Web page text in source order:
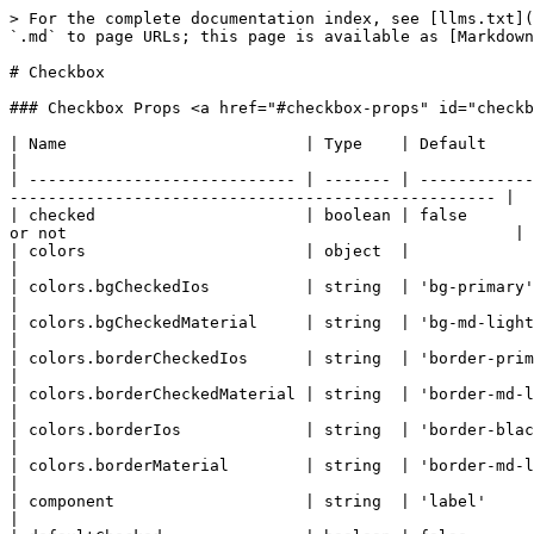
> For the complete documentation index, see [llms.txt](https://docs.quantumbyte.ai/llms.txt). Markdown versions of documentation pages are available by appending `.md` to page URLs; this page is available as [Markdown](https://docs.quantumbyte.ai/home/quantumbyte-v2.0/3.microsites-1/8.ui/4.components/9.checkbox.md).

# Checkbox

### Checkbox Props <a href="#checkbox-props" id="checkbox-props"></a>

| Name                         | Type    | Default                                                                   | Description                                                                                        |
| ---------------------------- | ------- | ------------------------------------------------------------------------- | -------------------------------------------------------------------------------------------------- |
| checked                      | boolean | false                                                                     | Defines whether the checkbox input is checked or not                                               |
| colors                       | object  |                                                                           | Object with Tailwind CSS colors classes                                                            |
| colors.bgCheckedIos          | string  | 'bg-primary'                                                              |                                                                                                    |
| colors.bgCheckedMaterial     | string  | 'bg-md-light-primary dark:bg-md-dark-primary'                             |                                                                                                    |
| colors.borderCheckedIos      | string  | 'border-primary'                                                          |                                                                                                    |
| colors.borderCheckedMaterial | string  | 'border-md-light-primary dark:border-md-dark-primary'                     |                                                                                                    |
| colors.borderIos             | string  | 'border-black border-opacity-30 dark:border-white dark:border-opacity-30' |                                                                                                    |
| colors.borderMaterial        | string  | 'border-md-light-outline dark:border-md-dark-outline'                     |                                                                                                    |
| component                    | string  | 'label'                                                                   | Component's HTML Element                                                                           |
| defaultChecked               | boolean | false                                                                     | Defines whether the checkbox input is checked or not, for the case if it is uncontrolled component |
| disabled                     | boolean | false                                                                     | Defines whether the checkbox input is disabled                                                     |
| indeterminate                | boolean | false                                                                     | Defines whether the checkbox input is in indeterminate state or not                                |
| name                         | string  |                                                                           | Checkbox input name